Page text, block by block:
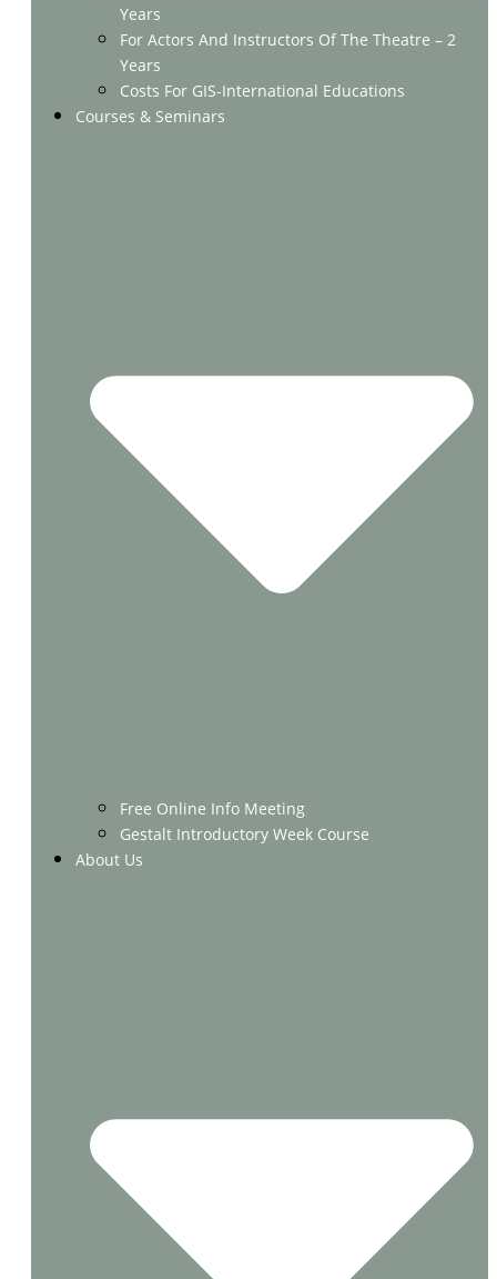
Years
For Actors And Instructors Of The Theatre – 2
Years
Costs For GIS-International Educations
Courses & Seminars
Free Online Info Meeting
Gestalt Introductory Week Course
About Us